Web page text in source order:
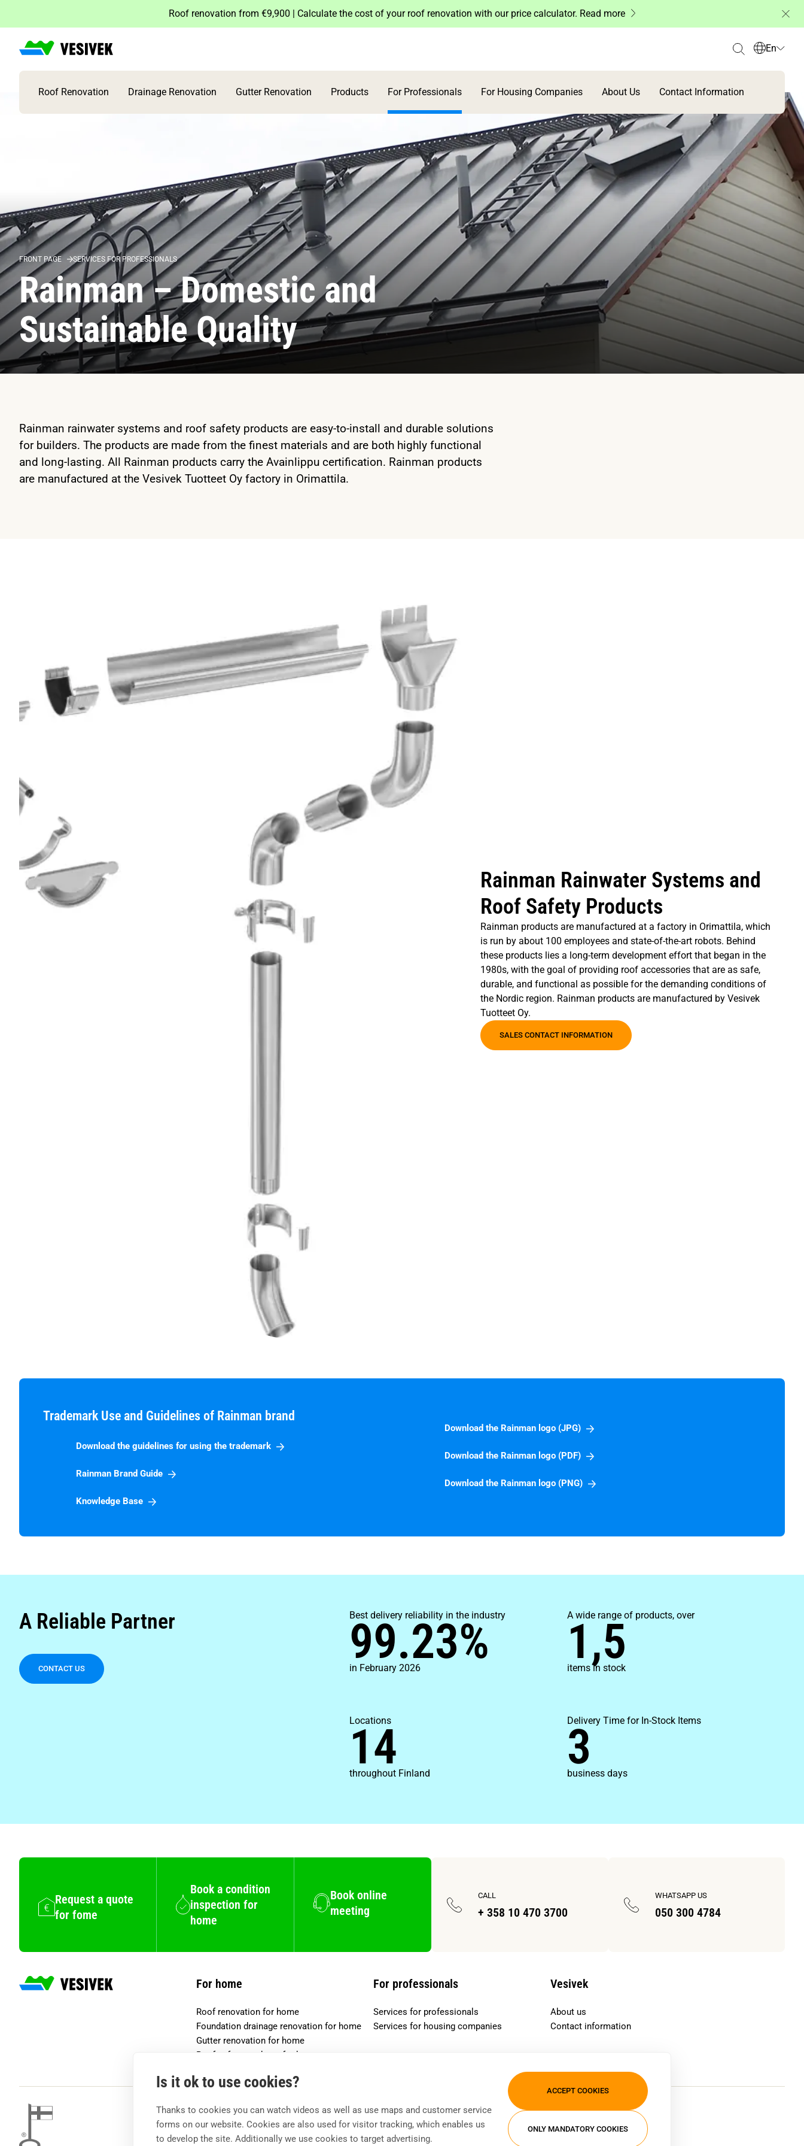
Is it ok to use cookies?
Thanks to cookies you can watch videos as well as use maps and customer service
forms on our website. Cookies are also used for visitor tracking, which enables us
to develop the site. Additionally we use cookies to target advertising.
ACCEPT COOKIES
ONLY MANDATORY COOKIES
content
Roof renovation from €9,900 | Calculate the cost of your roof renovation with our price calculator. Read more
En
Roof Renovation Drainage Renovation Gutter Renovation Products For Professionals For Housing Companies About Us Contact Information
FRONT PAGE SERVICES FOR PROFESSIONALS
Rainman – Domestic and
Sustainable Quality
Rainman rainwater systems and roof safety products are easy-to-install and durable solutions
for builders. The products are made from the finest materials and are both highly functional
and long-lasting. All Rainman products carry the Avainlippu certification. Rainman products
are manufactured at the Vesivek Tuotteet Oy factory in Orimattila.
Rainman Rainwater Systems and
Roof Safety Products
Rainman products are manufactured at a factory in Orimattila, which
is run by about 100 employees and state-of-the-art robots. Behind
these products lies a long-term development effort that began in the
1980s, with the goal of providing roof accessories that are as safe,
durable, and functional as possible for the demanding conditions of
the Nordic region. Rainman products are manufactured by Vesivek
Tuotteet Oy.
SALES CONTACT INFORMATION
Trademark Use and Guidelines of Rainman brand
Download the guidelines for using the trademark
Rainman Brand Guide
Knowledge Base
Download the Rainman logo (JPG)
Download the Rainman logo (PDF)
Download the Rainman logo (PNG)
A Reliable Partner Best delivery reliability in the industry
99.23%
in February 2026
A wide range of products, over
1,5
items in stock
Locations
14
throughout Finland
Delivery Time for In-Stock Items
3
business days
CONTACT US
Request a quote
for fome
Book a condition
inspection for
home
Book online
meeting
CALL
+ 358 10 470 3700
WHATSAPP US
050 300 4784
For home
Roof renovation for home
Foundation drainage renovation for home
Gutter renovation for home
Roof safety products for home
For professionals
Services for professionals
Services for housing companies
Vesivek
About us
Contact information